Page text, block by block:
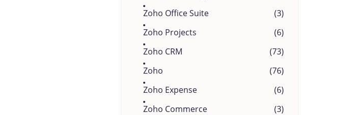
Zoho Office Suite
(3)
Zoho Projects
(6)
Zoho CRM
(73)
Zoho
(76)
Zoho Expense
(6)
Zoho Commerce
(3)